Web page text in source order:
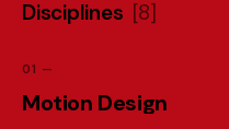
Disciplines [8]
01 —
Motion Design